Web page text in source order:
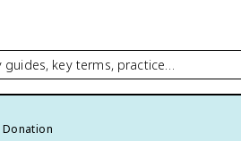
key terms, practice…
Donation